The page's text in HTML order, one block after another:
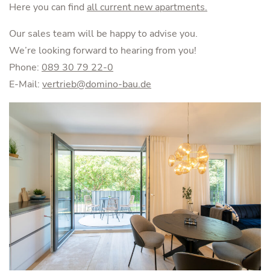
Here you can find all current new apartments.
Our sales team will be happy to advise you.
We’re looking forward to hearing from you!
Phone: 089 30 79 22-0
E-Mail: vertrieb@domino-bau.de